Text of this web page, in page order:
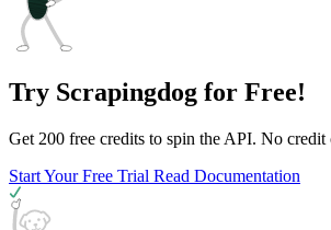
Try Scrapingdog for Free!
Get 200 free credits to spin the API. No credit
Start Your Free Trial Read Documentation